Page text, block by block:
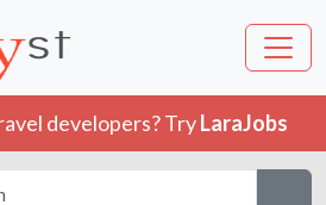
developers? TryLaraJobs